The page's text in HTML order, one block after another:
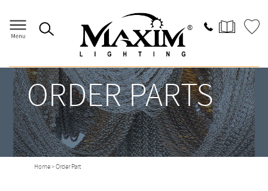
ORDER PARTS
Home> Order Part